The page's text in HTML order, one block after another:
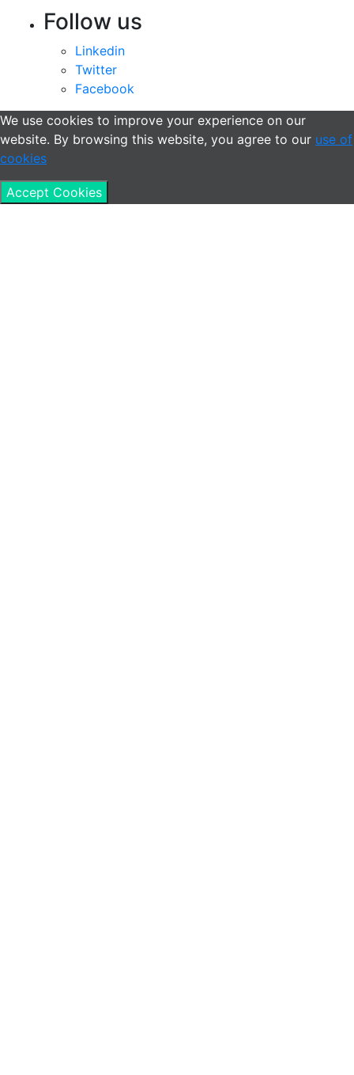
Follow us
Linkedin
Twitter
Facebook
We use cookies to improve your experience on our
website. By browsing this website, you agree to our use of
cookies
Accept Cookies